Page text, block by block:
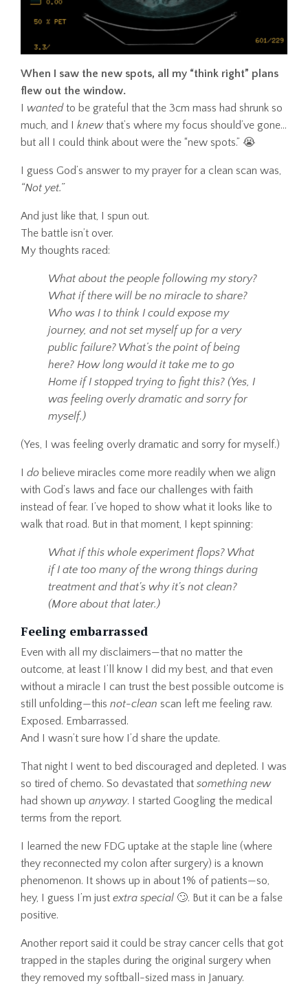
When I saw the new spots, all my “think right” plans
flew out the window.
I wantedto be grateful that the 3cm mass had shrunk so
much, and I knewthat’s where my focus should’ve gone…
but all I could think about were the “new spots.” 😭
I guess God’s answer to my prayer for a clean scan was,
“Not yet.”
And just like that, I spun out.
The battle isn’t over.
My thoughts raced:
What about the people following my story?
What if there will be no miracle to share?
Who was I to think I could expose my
journey, and not set myself up for a very
public failure? What’s the point of being
here? How long would it take me to go
Home if I stopped trying to fight this? (Yes, I
was feeling overly dramatic and sorry for
myself.)
(Yes, I was feeling overly dramatic and sorry for myself.)
I do believe miracles come more readily when we align
with God’s laws and face our challenges with faith
instead of fear. I’ve hoped to show what it looks like to
walk that road. But in that moment, I kept spinning:
What if this whole experiment flops? What
if I ate too many of the wrong things during
treatment and that's why it's not clean?
(More about that later.)
Feeling embarrassed
Even with all my disclaimers—that no matter the
outcome, at least I’ll know I did my best, and that even
without a miracle I can trust the best possible outcome is
still unfolding—this not-clean scan left me feeling raw.
Exposed. Embarrassed.
And I wasn’t sure how I’d share the update.
That night I went to bed discouraged and depleted. I was
so tired of chemo. So devastated that something new
had shown up anyway. I started Googling the medical
terms from the report.
I learned the new FDG uptake at the staple line (where
they reconnected my colon after surgery) is a known
phenomenon. It shows up in about 1% of patients—so,
hey, I guess I’m just extra special 🙄. But it can be a false
positive.
Another report said it could be stray cancer cells that got
trapped in the staples during the original surgery when
they removed my softball-sized mass in January.